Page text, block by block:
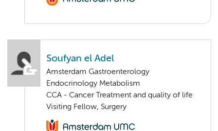
Soufyan el Adel
Amsterdam Gastroenterology
Endocrinology Metabolism
CCA - Cancer Treatment and quality of life
Visiting Fellow, Surgery